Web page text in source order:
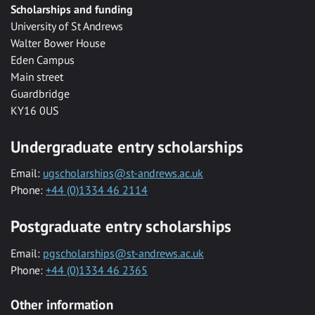
Scholarships and funding
University of St Andrews
Walter Bower House
Eden Campus
Main street
Guardbridge
KY16 0US
Undergraduate entry scholarships
Email: ugscholarships@st-andrews.ac.uk
Phone: +44 (0)1334 46 2114
Postgraduate entry scholarships
Email: pgscholarships@st-andrews.ac.uk
Phone: +44 (0)1334 46 2365
Other information